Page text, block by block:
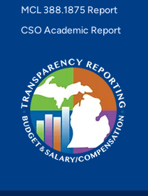
MCL 388.1875 Report
CSO Academic Report